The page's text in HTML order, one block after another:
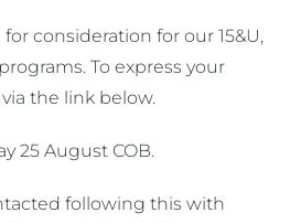
consideration for our 15&U,
To express your
the link below.
25 August COB.
following this with